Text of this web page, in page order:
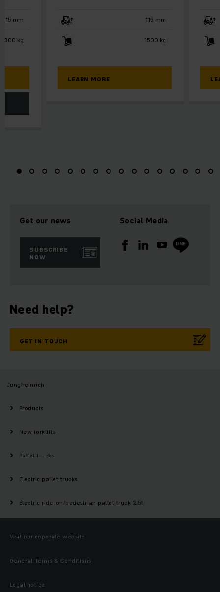
115 mm
1500 kg
LEARN MORE
115 mm
3300 kg
Get our news
SUBSCRIBE
NOW
Social Media
Need help?
GET IN TOUCH
Jungheinrich
Products
New forklifts
Pallet trucks
Electric pallet trucks
Electric ride-on/pedestrian pallet truck 2.5t
Visit our coporate website
General Terms & Conditions
Legal notice